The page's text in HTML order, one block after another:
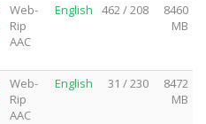
Web-
Rip
AAC
English 462 / 208
8460
MB
Web-
Rip
AAC
English 31 / 230
8472
MB